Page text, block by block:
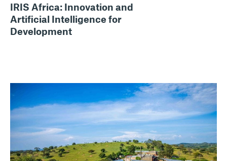
IRIS Africa: Innovation and
Artificial Intelligence for
Development